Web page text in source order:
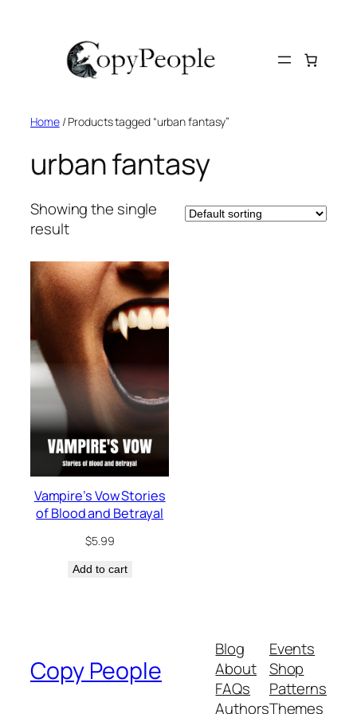
Home/ Products tagged “urban fantasy”
urban fantasy
Showing the single
result
Vampire’s Vow Stories
of Blood and Betrayal
$5.99
Add to cart
Copy People
Blog
About
FAQs
Authors
Events
Shop
Patterns
Themes